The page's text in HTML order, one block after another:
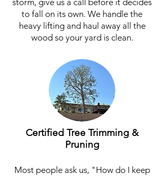
storm, give us a call before it decides
to fall on its own. We handle the
heavy lifting and haul away all the
wood so your yard is clean.
Certified Tree Trimming &
Pruning
Most people ask us, "How do I keep